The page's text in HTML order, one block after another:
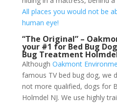
All places you would not be
human eye!
“The Original” –
your #1 for Bed Bug
Bug Treatment
Although Oakmont
famous TV bed bug dog, we
not more qualified, dogs for
Holmdel NJ. We use highly